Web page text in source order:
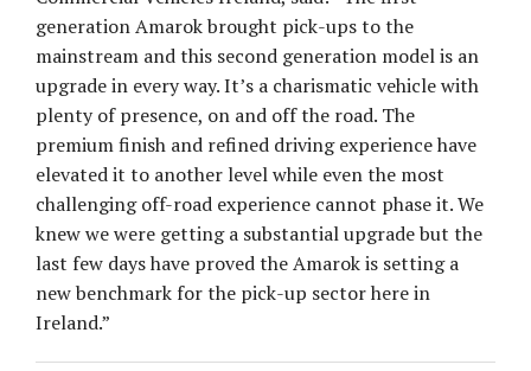
generation Amarok brought pick-ups to the
mainstream and this second generation model is an
upgrade in every way. It’s a charismatic vehicle with
plenty of presence, on and off the road. The
premium finish and refined driving experience have
elevated it to another level while even the most
challenging off-road experience cannot phase it. We
knew we were getting a substantial upgrade but the
last few days have proved the Amarok is setting a
new benchmark for the pick-up sector here in
Ireland.”